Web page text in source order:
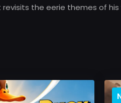
the eerie themes of his